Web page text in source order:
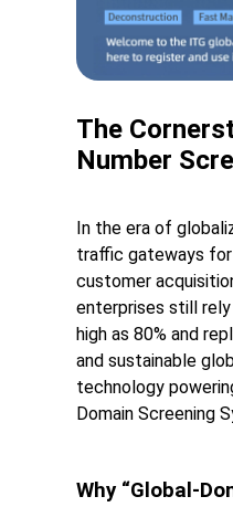
The
Number
In the era of
traffic gateways for
customer
enterprises still rely
high as 80% and
and sustainable
technology
Domain Screening
Why “Global-